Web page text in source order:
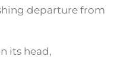
departure from
its head,